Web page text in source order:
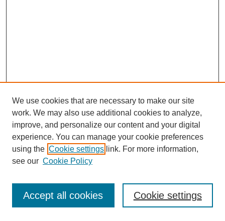
Journal Home
Most Popular Papers
Receive Email Notices or RSS
We use cookies that are necessary to make our site
work. We may also use additional cookies to analyze,
improve, and personalize our content and your digital
experience. You can manage your cookie preferences
using the Cookie settings link. For more information,
see our Cookie Policy
Cookie settings
Accept all cookies